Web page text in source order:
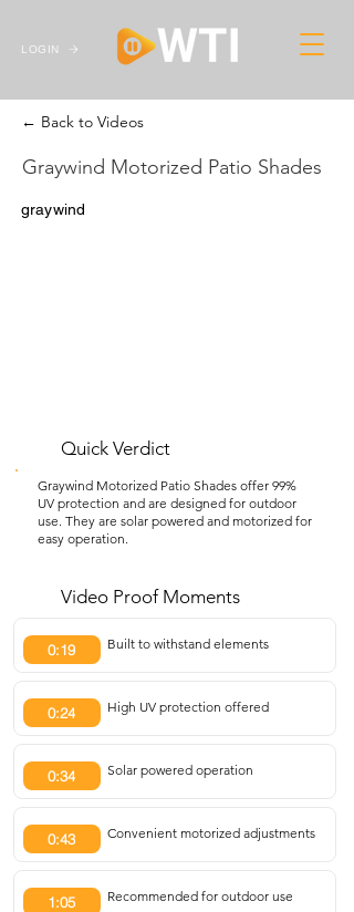
LOGIN
← Back to Videos
Graywind Motorized Patio Shades
graywind
Quick Verdict
Graywind Motorized Patio Shades offer 99%
UV protection and are designed for outdoor
use. They are solar powered and motorized for
easy operation.
Video Proof Moments
0:19 Built to withstand elements
0:24 High UV protection offered
0:34 Solar powered operation
0:43 Convenient motorized adjustments
1:05 Recommended for outdoor use